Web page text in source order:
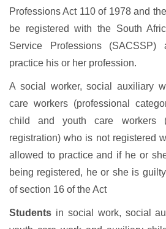
Professions Act 110 of 1978 and
be registered with the South
Service Professions
practice his or her profession.
A social worker, social auxiliary
care workers (professional
child and youth care workers
registration) who is not registered
allowed to practice and if he or
being registered, he or she is
of section 16 of the Act
Students in social work, social